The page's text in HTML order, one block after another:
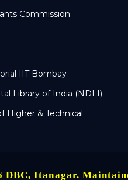
Commission
IIT Bombay
Library of India (NDLI)
Higher & Technical
DBC, Itanagar.